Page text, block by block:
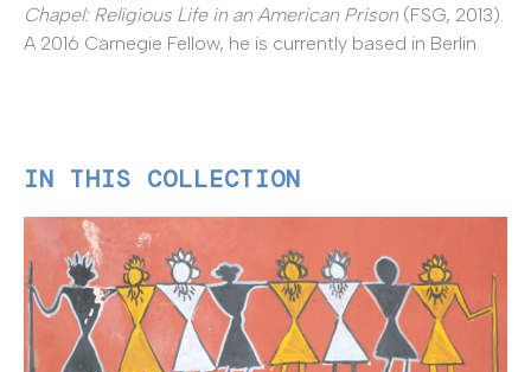
Chapel: Religious Life in an American Prison (FSG, 2013).
A 2016 Carnegie Fellow, he is currently based in Berlin.
IN THIS COLLECTION